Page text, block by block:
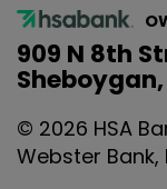
909 N 8th
© 2026 HSA
Webster Bank,